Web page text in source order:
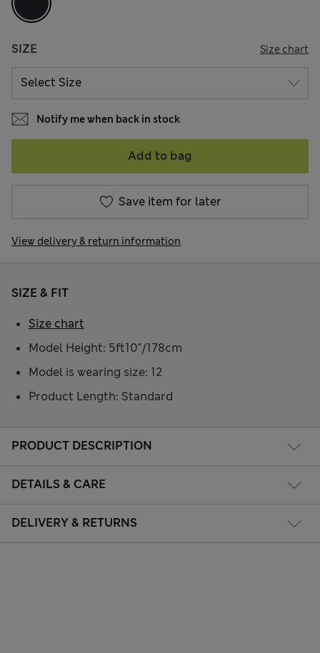
SIZE Size chart
Notify me when back in stock
Add to bag
Save item for later
View delivery & return information
PRODUCT DESCRIPTION
DETAILS & CARE
DELIVERY & RETURNS
SIZE & FIT
Model Height: 5ft10"/178cm
Model is wearing size: 12
Product Length: Standard
Size chart